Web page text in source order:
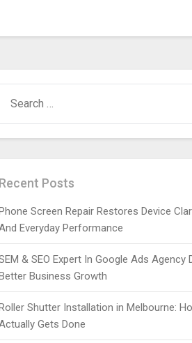
FOR:
Recent Posts
Screen Repair Restores Device
Everyday Performance
& SEO Expert In Google Ads Agency
Business Growth
Shutter Installation in Melbourne:
Gets Done